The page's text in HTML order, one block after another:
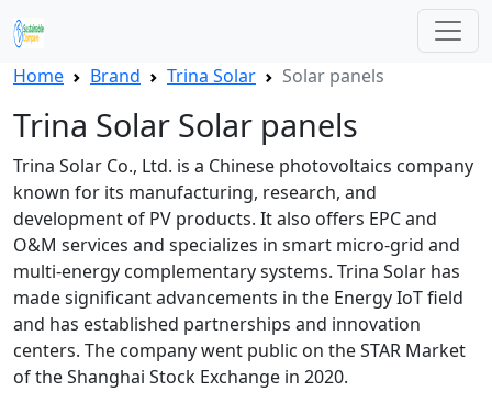
Home Brand Trina Solar Solar panels
Trina Solar Solar panels
Trina Solar Co., Ltd. is a Chinese photovoltaics company
known for its manufacturing, research, and
development of PV products. It also offers EPC and
O&M services and specializes in smart micro-grid and
multi-energy complementary systems. Trina Solar has
made significant advancements in the Energy IoT field
and has established partnerships and innovation
centers. The company went public on the STAR Market
of the Shanghai Stock Exchange in 2020.